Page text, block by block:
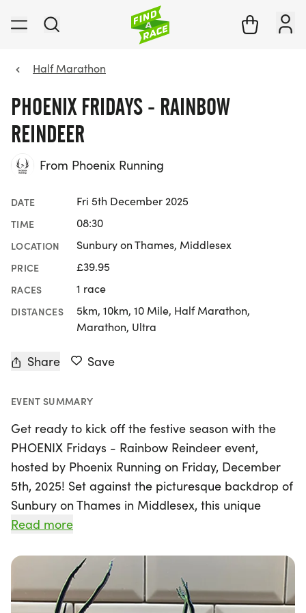
Half Marathon
PHOENIX FRIDAYS - RAINBOW
REINDEER
From Phoenix Running
DATE Fri 5th December 2025
TIME 08:30
LOCATION Sunbury on Thames, Middlesex
PRICE £39.95
RACES 1 race
DISTANCES
5km, 10km, 10 Mile, Half Marathon,
Marathon, Ultra
Share Save
EVENT SUMMARY
Get ready to kick off the festive season with the
PHOENIX Fridays - Rainbow Reindeer event,
hosted by Phoenix Running on Friday, December
5th, 2025! Set against the picturesque backdrop of
Sunbury on Thames in Middlesex, this unique
running experience offers participants a flexible
Whether you're a seasoned runner or just starting
out, you can choose your distance from 5km to 10k,
Read more